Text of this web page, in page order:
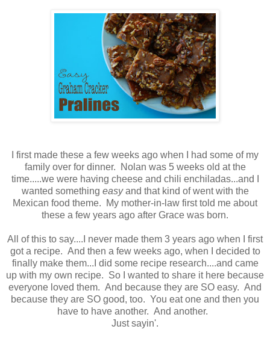
I first made these a few weeks ago when I had some of my
family over for dinner. Nolan was 5 weeks old at the
time.....we were having cheese and chili enchiladas...and I
wanted something easyand that kind of went with the
Mexican food theme. My mother-in-law first told me about
these a few years ago after Grace was born.
All of this to say....I never made them 3 years ago when I first
got a recipe. And then a few weeks ago, when I decided to
finally make them...I did some recipe research....and came
up with my own recipe. So I wanted to share it here because
everyone loved them. And because they are SO easy. And
because they are SO good, too. You eat one and then you
have to have another. And another.
Just sayin'.